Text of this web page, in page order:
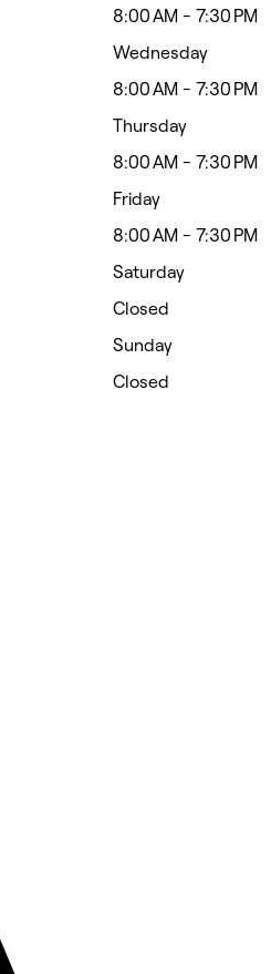
8:00 AM - 7:30 PM
Wednesday
8:00 AM - 7:30 PM
Thursday
8:00 AM - 7:30 PM
Friday
8:00 AM - 7:30 PM
Saturday
Closed
Sunday
Closed